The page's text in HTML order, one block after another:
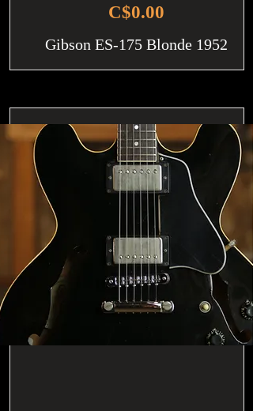
C$0.00
Gibson ES-175 Blonde 1952